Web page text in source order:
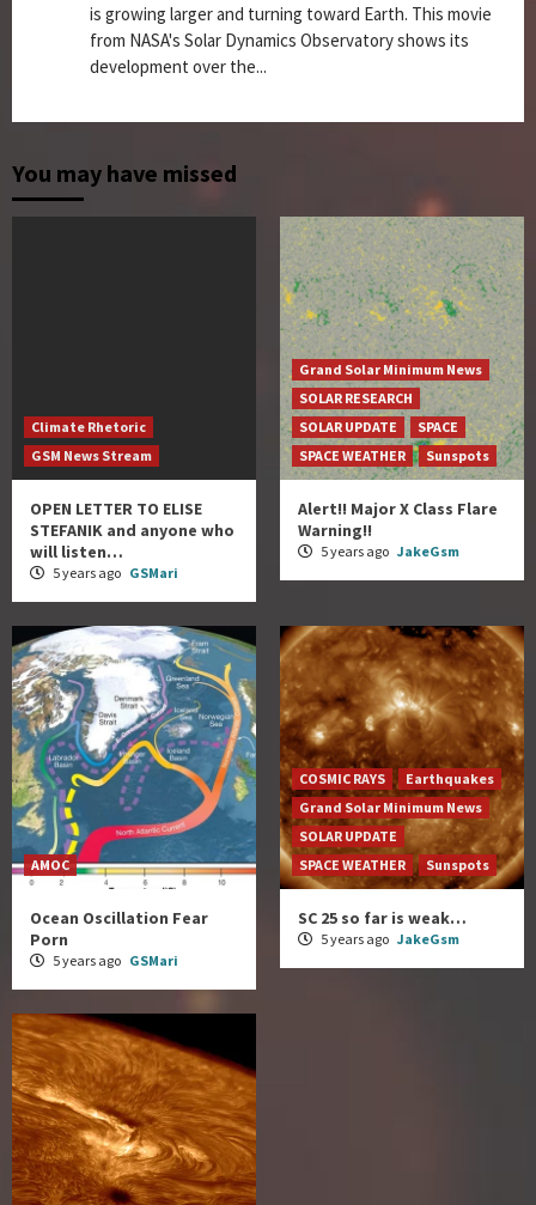
is growing larger and turning toward Earth. This movie
from NASA's Solar Dynamics Observatory shows its
development over the...
You may have missed
Climate Rhetoric
GSM News Stream
OPEN LETTER TO ELISE
STEFANIK and anyone who
will listen…
5 years ago GSMari
Grand Solar Minimum News
SOLAR RESEARCH
SOLAR UPDATE
SPACE
SPACE WEATHER
Sunspots
Alert!! Major X Class Flare
Warning!!
5 years ago JakeGsm
AMOC
Ocean Oscillation Fear
Porn
5 years ago GSMari
COSMIC RAYS
Earthquakes
Grand Solar Minimum News
SOLAR UPDATE
SPACE WEATHER
Sunspots
SC 25 so far is weak…
5 years ago JakeGsm